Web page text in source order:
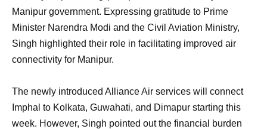
Manipur government. Expressing gratitude to Prime
Minister Narendra Modi and the Civil Aviation Ministry,
Singh highlighted their role in facilitating improved air
connectivity for Manipur.
The newly introduced Alliance Air services will connect
Imphal to Kolkata, Guwahati, and Dimapur starting this
week. However, Singh pointed out the financial burden